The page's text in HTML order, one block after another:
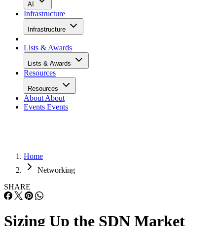
AI
Infrastructure
Infrastructure
Lists & Awards
Lists & Awards
Resources
Resources
About About
Events Events
Home
Networking
SHARE
Sizing Up the SDN Market